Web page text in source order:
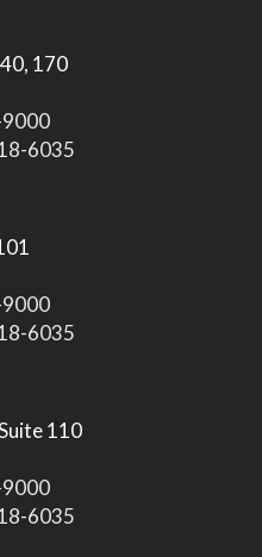
170
6035
6035
110
6035